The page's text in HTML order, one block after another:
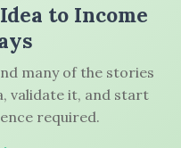
to Income
many of the stories
validate it, and start
required.